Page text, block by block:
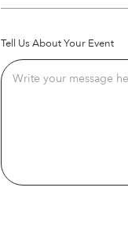
Tell Us About Your Event